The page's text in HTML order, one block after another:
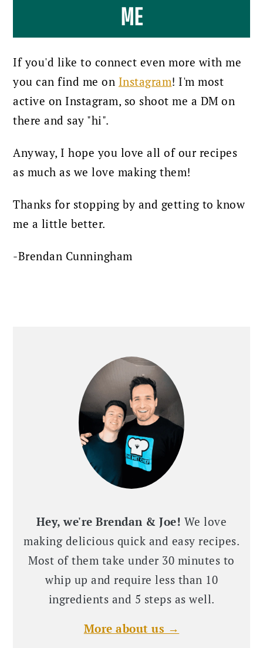
ME
If you'd like to connect even more with me
you can find me on Instagram! I'm most
active on Instagram, so shoot me a DM on
there and say "hi".
Anyway, I hope you love all of our recipes
as much as we love making them!
Thanks for stopping by and getting to know
me a little better.
-Brendan Cunningham
Hey, we're Brendan & Joe! We love
making delicious quick and easy recipes.
Most of them take under 30 minutes to
whip up and require less than 10
ingredients and 5 steps as well.
More about us →